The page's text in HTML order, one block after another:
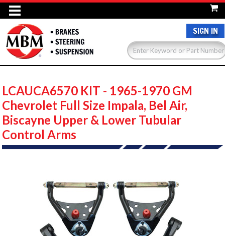
SIGN IN
LCAUCA6570 KIT - 1965-1970 GM
Chevrolet Full Size Impala, Bel Air,
Biscayne Upper & Lower Tubular
Control Arms